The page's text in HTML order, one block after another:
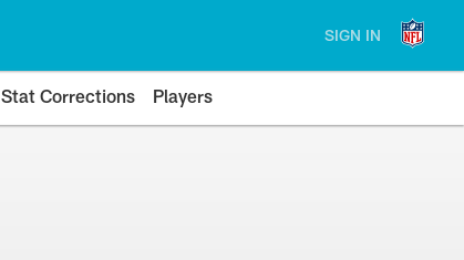
SIGN IN
Stat Corrections Players